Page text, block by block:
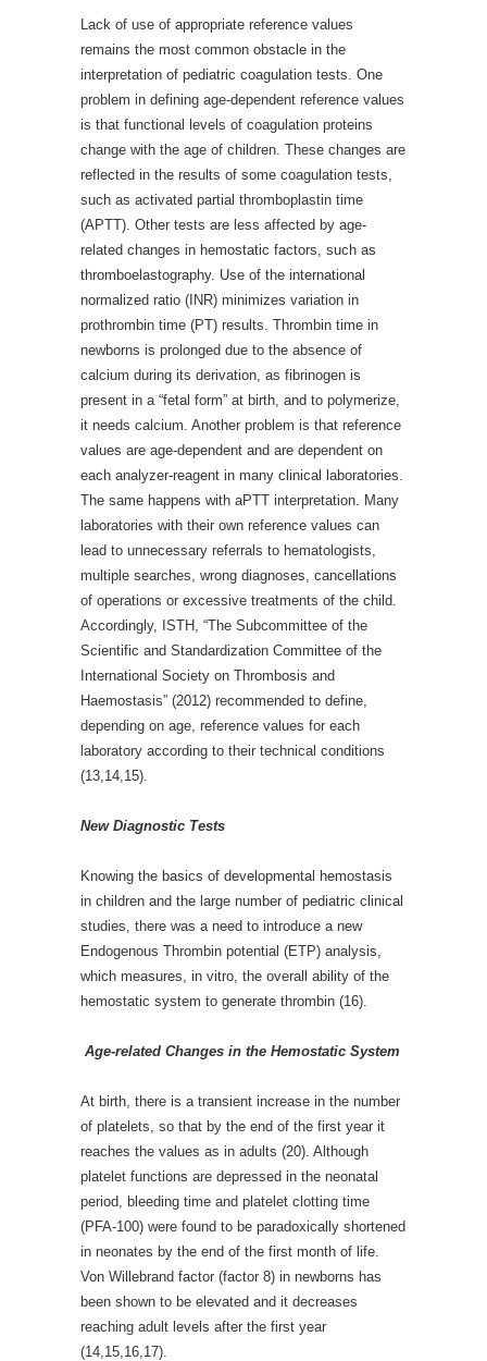
Lack of use of appropriate reference values
remains the most common obstacle in the
interpretation of pediatric coagulation tests. One
problem in defining age-dependent reference values
is that functional levels of coagulation proteins
change with the age of children. These changes are
reflected in the results of some coagulation tests,
such as activated partial thromboplastin time
(APTT). Other tests are less affected by age-
related changes in hemostatic factors, such as
thromboelastography. Use of the international
normalized ratio (INR) minimizes variation in
prothrombin time (PT) results. Thrombin time in
newborns is prolonged due to the absence of
calcium during its derivation, as fibrinogen is
present in a “fetal form” at birth, and to polymerize,
it needs calcium. Another problem is that reference
values are age-dependent and are dependent on
each analyzer-reagent in many clinical laboratories.
The same happens with aPTT interpretation. Many
laboratories with their own reference values can
lead to unnecessary referrals to hematologists,
multiple searches, wrong diagnoses, cancellations
of operations or excessive treatments of the child.
Accordingly, ISTH, “The Subcommittee of the
Scientific and Standardization Committee of the
International Society on Thrombosis and
Haemostasis” (2012) recommended to define,
depending on age, reference values for each
laboratory according to their technical conditions
(13,14,15).
New Diagnostic Tests
Knowing the basics of developmental hemostasis
in children and the large number of pediatric clinical
studies, there was a need to introduce a new
Endogenous Thrombin potential (ETP) analysis,
which measures, in vitro, the overall ability of the
hemostatic system to generate thrombin (16).
Age-related Changes in the Hemostatic System
At birth, there is a transient increase in the number
of platelets, so that by the end of the first year it
reaches the values as in adults (20). Although
platelet functions are depressed in the neonatal
period, bleeding time and platelet clotting time
(PFA-100) were found to be paradoxically shortened
in neonates by the end of the first month of life.
Von Willebrand factor (factor 8) in newborns has
been shown to be elevated and it decreases
reaching adult levels after the first year
(14,15,16,17).